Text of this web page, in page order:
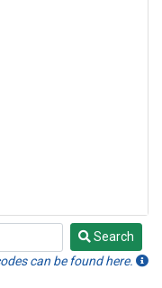
Search
can be found here.